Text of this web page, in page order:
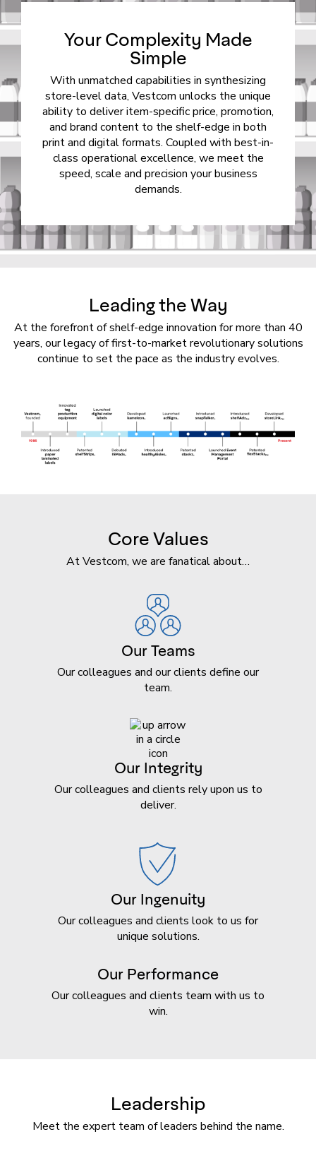
Your Complexity Made
Simple
With unmatched capabilities in synthesizing
store-level data, Vestcom unlocks the unique
ability to deliver item-specific price, promotion,
and brand content to the shelf-edge in both
print and digital formats. Coupled with best-in-
class operational excellence, we meet the
speed, scale and precision your business
demands.
Leading the Way
At the forefront of shelf-edge innovation for more than 40
years, our legacy of first-to-market revolutionary solutions
continue to set the pace as the industry evolves.
Core Values
At Vestcom, we are fanatical about…
Our Teams
Our colleagues and our clients define our
team.
Our Integrity
Our colleagues and clients rely upon us to
deliver.
Our Ingenuity
Our colleagues and clients look to us for
unique solutions.
Our Performance
Our colleagues and clients team with us to
win.
Leadership
Meet the expert team of leaders behind the name.